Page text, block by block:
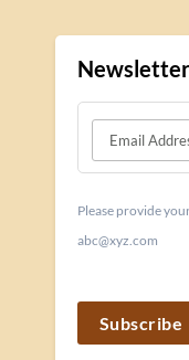
Newsletter
Please provide
abc@xyz.com